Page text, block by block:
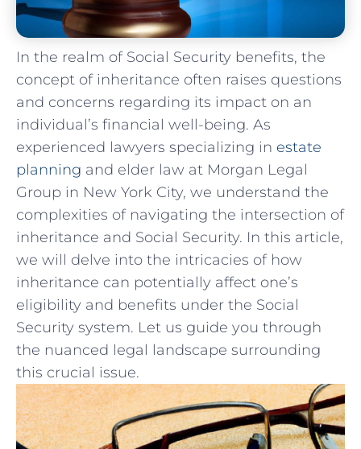
In the realm of Social Security⁤ benefits, the
concept of inheritance often raises questions
and concerns regarding ‍its‍ impact on ‍an
‍individual’s ⁤financial ‌well-being. As‍
experienced lawyers ​specializing‌ in estate
‌planning and elder law at Morgan Legal
Group in New York City, we understand the
complexities of navigating⁣ the intersection ⁣of
inheritance and Social Security. In this⁤ article,
we ⁢will delve​ into the ⁣intricacies⁢ of how
inheritance⁣ can⁢ potentially affect ‍one’s
eligibility ​and ⁣benefits​ under the Social
Security system.⁢ Let ​us guide you⁣ through
the ‍nuanced legal ⁢landscape surrounding
this crucial issue.